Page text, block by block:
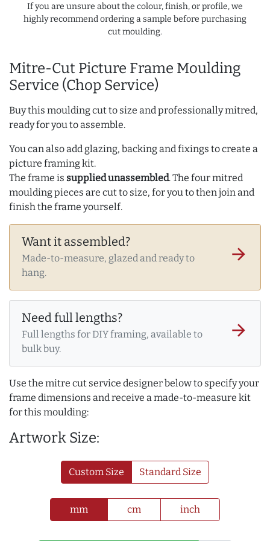
Mitre-Cut Picture Frame Moulding
Service (Chop Service)
Buy this moulding cut to size and professionally mitred,
ready for you to assemble.
You can also add glazing, backing and fixings to create a
picture framing kit.
The frame is supplied unassembled. The four mitred
moulding pieces are cut to size, for you to then join and
finish the frame yourself.
Want it assembled?
Made-to-measure, glazed and ready to
hang.
arrow_forward
Need full lengths?
Full lengths for DIY framing, available to
bulk buy.
arrow_forward
Use the mitre cut service designer below to specify your
frame dimensions and receive a made-to-measure kit
for this moulding:
Artwork Size:
Custom Size Standard Size
mm cm inch
If you are unsure about the colour, finish, or profile, we
highly recommend ordering a sample before purchasing
cut moulding.